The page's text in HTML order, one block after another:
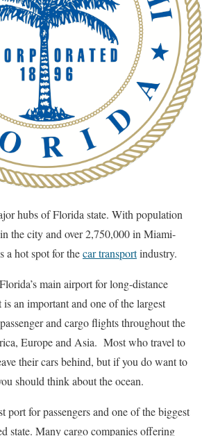
hubs of Florida state. With population
the city and over 2,750,000 in Miami-
a hot spot for thecar transportindustry.
main airport for long-distance
an important and one of the largest
and cargo flights throughout the
Europe and Asia. Most who travel to
their cars behind, but if you do want to
should think about the ocean.
port for passengers and one of the biggest
state. Many cargo companies offering